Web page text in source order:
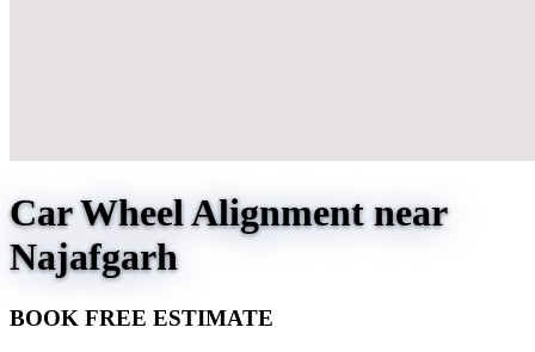
Car Wheel Alignment near
Najafgarh
BOOK FREE ESTIMATE